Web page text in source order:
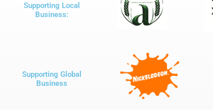
Supporting Local
Business:
Supporting Global
Business